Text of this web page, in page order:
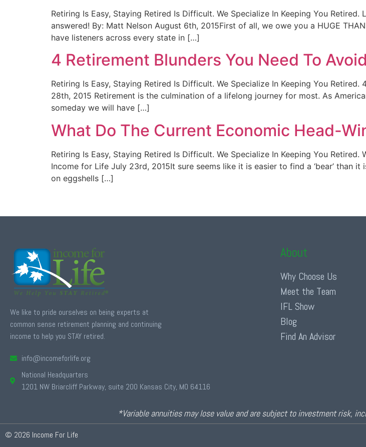
Retiring Is Easy, Staying Retired Is Difficult. We Specialize In Keeping You
answered! By: Matt Nelson August 6th, 2015First of all, we owe you a HUGE
have listeners across every state in […]
4 Retirement Blunders You Need To Avoid
Retiring Is Easy, Staying Retired Is Difficult. We Specialize In Keeping You
28th, 2015 Retirement is the culmination of a lifelong journey for most. As
someday we will have […]
What Do The Current Economic Head-
Retiring Is Easy, Staying Retired Is Difficult. We Specialize In Keeping You
Income for Life July 23rd, 2015It sure seems like it is easier to find a ‘bear’ than
on eggshells […]
We like to pride ourselves on being experts at
common sense retirement planning and continuing
income to help you STAY retired.
info@incomeforlife.org
National Headquarters
1201 NW Briarcliff Parkway, suite 200 Kansas City, MO 64116
About
Why Choose Us
Meet the Team
IFL Show
Blog
Find An Advisor
*Variable annuities may lose value and are subject to investment risk,
© 2026 Income For Life